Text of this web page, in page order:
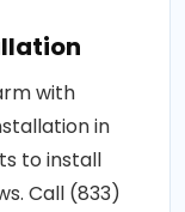
with
in
to install
Call (833)